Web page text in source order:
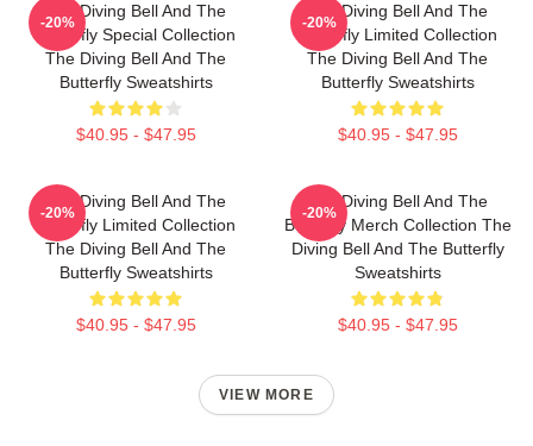
The Diving Bell And The
Butterfly Special Collection
The Diving Bell And The
Butterfly Sweatshirts
$40.95 - $47.95
-20%
The Diving Bell And The
Butterfly Limited Collection
The Diving Bell And The
Butterfly Sweatshirts
$40.95 - $47.95
-20%
The Diving Bell And The
Butterfly Limited Collection
The Diving Bell And The
Butterfly Sweatshirts
$40.95 - $47.95
-20%
The Diving Bell And The
Butterfly Merch Collection The
Diving Bell And The Butterfly
Sweatshirts
$40.95 - $47.95
-20%
VIEW MORE